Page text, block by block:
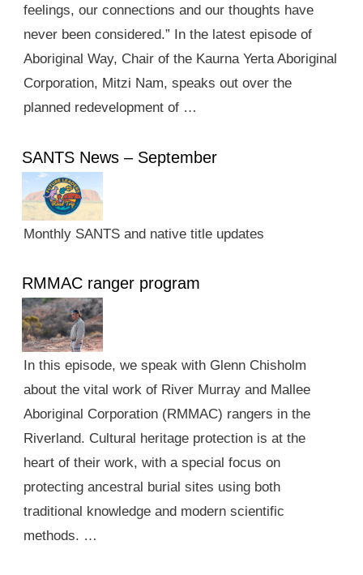
feelings, our connections and our thoughts have
never been considered.” In the latest episode of
Aboriginal Way, Chair of the Kaurna Yerta Aboriginal
Corporation, Mitzi Nam, speaks out over the
planned redevelopment of …
SANTS News – September
Monthly SANTS and native title updates
RMMAC ranger program
In this episode, we speak with Glenn Chisholm
about the vital work of River Murray and Mallee
Aboriginal Corporation (RMMAC) rangers in the
Riverland. Cultural heritage protection is at the
heart of their work, with a special focus on
protecting ancestral burial sites using both
traditional knowledge and modern scientific
methods. …